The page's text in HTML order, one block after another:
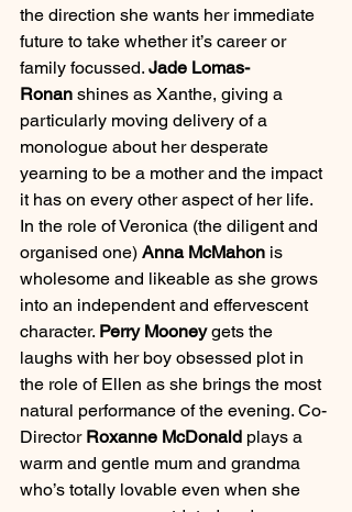
the direction she wants her immediate
future to take whether it’s career or
family focussed. Jade Lomas-
Ronan shines as Xanthe, giving a
particularly moving delivery of a
monologue about her desperate
yearning to be a mother and the impact
it has on every other aspect of her life.
In the role of Veronica (the diligent and
organised one) Anna McMahon is
wholesome and likeable as she grows
into an independent and effervescent
character. Perry Mooney gets the
laughs with her boy obsessed plot in
the role of Ellen as she brings the most
natural performance of the evening. Co-
Director Roxanne McDonald plays a
warm and gentle mum and grandma
who’s totally lovable even when she